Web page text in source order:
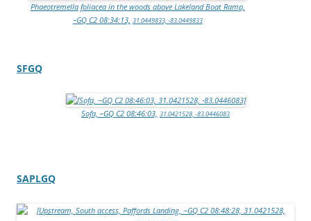
Phaeotremella foliacea in the woods above Lakeland Boat Ramp,
–GQ C2 08:34:13, 31.0449833, -83.0449833
SFGQ
Sofa, –GQ C2 08:46:03, 31.0421528, -83.0446083
SAPLGQ